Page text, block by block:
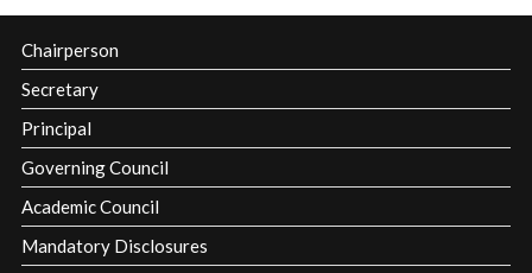
Milestones
Vision
Mission
Council
Committee
Chairperson
Secretary
Principal
Governing Council
Academic Council
Mandatory Disclosures